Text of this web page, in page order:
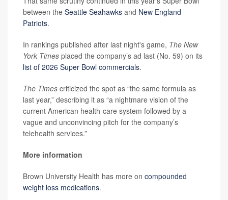
between the Seattle Seahawks and New England
Patriots.
In rankings published after last night's game, The New
York Times placed the company’s ad last (No. 59) on its
list of 2026 Super Bowl commercials.
The Times criticized the spot as “the same formula as
last year,” describing it as “a nightmare vision of the
current American health-care system followed by a
vague and unconvincing pitch for the company’s
telehealth services.”
More information
Brown University Health has more on compounded
weight loss medications.